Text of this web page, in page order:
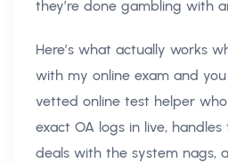
they’re done gambling with
Here’s what actually works
with my online exam and
vetted online test helper
exact OA logs in live,
deals with the system nags,